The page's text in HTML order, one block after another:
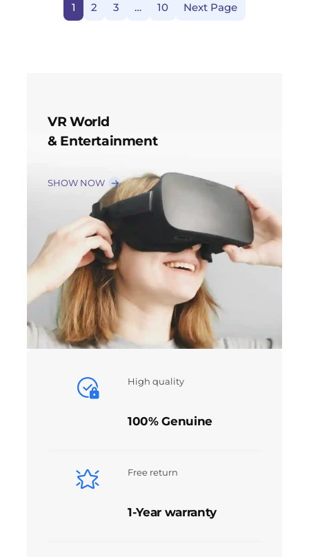
1 2 3 … 10 Next Page
VR World
& Entertainment
SHOW NOW
High quality
100% Genuine
Free return
1-Year warranty